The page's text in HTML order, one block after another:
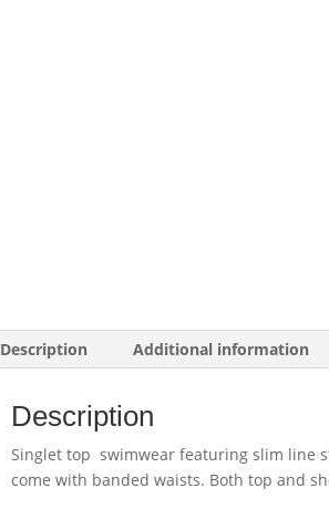
Description Additional information
Description
Singlet top swimwear featuring slim line
come with banded waists. Both top and